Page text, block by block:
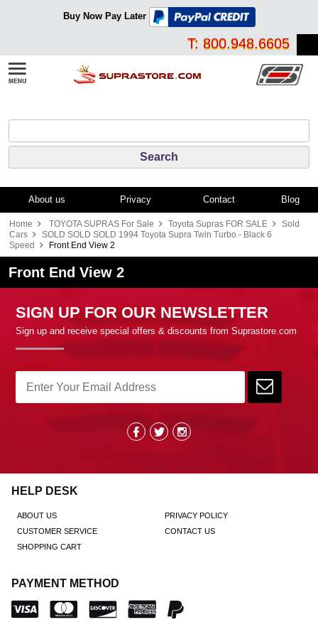
Buy Now Pay Later
T: 800.948.6605
About us Privacy Contact Blog
Home TOYOTA SUPRAS For Sale Toyota Supras FOR SALE
Sold
Cars
SOLD SOLD SOLD 1994 Toyota Supra Twin Turbo - Black 6
Speed
Front End View 2
Front End View 2
SIGN UP FOR OUR NEWSLETTER
Sign up and receive special offers & discounts from Suprastore.com
HELP DESK
ABOUT US
PRIVACY POLICY
CUSTOMER SERVICE
CONTACT US
SHOPPING CART
PAYMENT METHOD